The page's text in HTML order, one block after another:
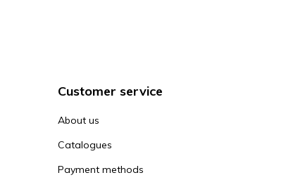
Customer service
About us
Catalogues
Payment methods